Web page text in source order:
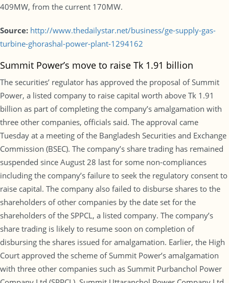
409MW, from the current 170MW.
Source: http://www.thedailystar.net/business/ge-supply-gas-
turbine-ghorashal-power-plant-1294162
Summit Power’s move to raise Tk 1.91 billion
The securities’ regulator has approved the proposal of Summit
Power, a listed company to raise capital worth above Tk 1.91
billion as part of completing the company’s amalgamation with
three other companies, officials said. The approval came
Tuesday at a meeting of the Bangladesh Securities and Exchange
Commission (BSEC). The company’s share trading has remained
suspended since August 28 last for some non-compliances
including the company’s failure to seek the regulatory consent to
raise capital. The company also failed to disburse shares to the
shareholders of other companies by the date set for the
shareholders of the SPPCL, a listed company. The company’s
share trading is likely to resume soon on completion of
disbursing the shares issued for amalgamation. Earlier, the High
Court approved the scheme of Summit Power’s amalgamation
with three other companies such as Summit Purbanchol Power